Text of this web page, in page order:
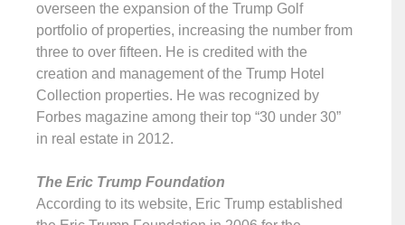
overseen the expansion of the Trump Golf
portfolio of properties, increasing the number from
three to over fifteen. He is credited with the
creation and management of the Trump Hotel
Collection properties. He was recognized by
Forbes magazine among their top “30 under 30”
in real estate in 2012.
The Eric Trump Foundation
According to its website, Eric Trump established